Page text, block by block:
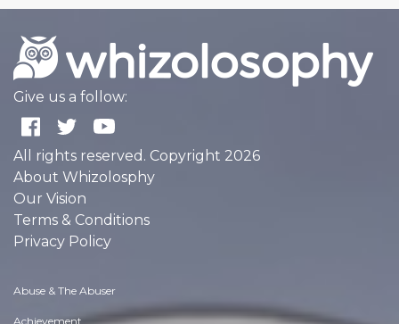
Give us a follow:
All rights reserved. Copyright 2026
About Whizolosphy
Our Vision
Terms & Conditions
Privacy Policy
Abuse & The Abuser
Achievement